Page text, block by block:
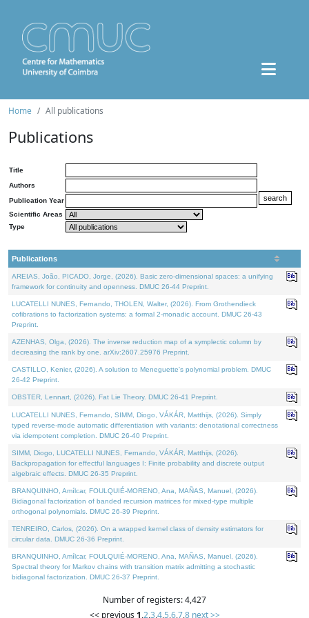
Home All publications
Publications
Title
Authors
Publication Year
Scientific Areas
Type
Publications
AREIAS, João, PICADO, Jorge, (2026). Basic zero-dimensional spaces: a unifying
framework for continuity and openness. DMUC 26-44 Preprint.
LUCATELLI NUNES, Fernando, THOLEN, Walter, (2026). From Grothendieck
cofibrations to factorization systems: a formal 2-monadic account. DMUC 26-43
Preprint.
AZENHAS, Olga, (2026). The inverse reduction map of a symplectic column by
decreasing the rank by one. arXiv:2607.25976 Preprint.
CASTILLO, Kenier, (2026). A solution to Meneguette's polynomial problem. DMUC
26-42 Preprint.
OBSTER, Lennart, (2026). Fat Lie Theory. DMUC 26-41 Preprint.
LUCATELLI NUNES, Fernando, SIMM, Diogo, VÁKÁR, Matthijs, (2026). Simply
typed reverse-mode automatic differentiation with variants: denotational correctness
via idempotent completion. DMUC 26-40 Preprint.
SIMM, Diogo, LUCATELLI NUNES, Fernando, VÁKÁR, Matthijs, (2026).
Backpropagation for effectful languages I: Finite probability and discrete output
algebraic effects. DMUC 26-35 Preprint.
BRANQUINHO, Amílcar, FOULQUIÉ-MORENO, Ana, MAÑAS, Manuel, (2026).
Bidiagonal factorization of banded recursion matrices for mixed-type multiple
orthogonal polynomials. DMUC 26-39 Preprint.
TENREIRO, Carlos, (2026). On a wrapped kernel class of density estimators for
circular data. DMUC 26-36 Preprint.
BRANQUINHO, Amílcar, FOULQUIÉ-MORENO, Ana, MAÑAS, Manuel, (2026).
Spectral theory for Markov chains with transition matrix admitting a stochastic
bidiagonal factorization. DMUC 26-37 Preprint.
Number of registers: 4,427
<< previous 1,2,3,4,5,6,7,8 next >>